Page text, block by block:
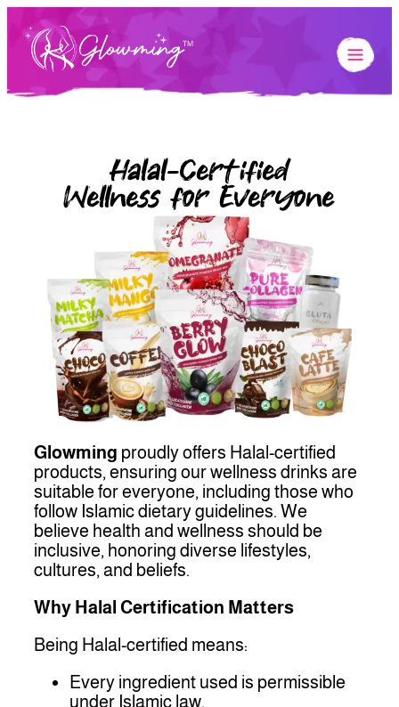
Halal-Certified
Wellness for Everyone
Glowming proudly offers Halal-certified
products, ensuring our wellness drinks are
suitable for everyone, including those who
follow Islamic dietary guidelines. We
believe health and wellness should be
inclusive, honoring diverse lifestyles,
cultures, and beliefs.
Why Halal Certification Matters
Being Halal-certified means:
Every ingredient used is permissible
under Islamic law.